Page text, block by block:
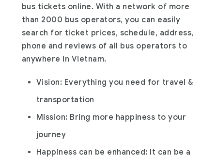
bus tickets online. With a network of more
than 2000 bus operators, you can easily
search for ticket prices, schedule, address,
phone and reviews of all bus operators to
anywhere in Vietnam.
Vision: Everything you need for travel &
transportation
Mission: Bring more happiness to your
journey
Happiness can be enhanced: It can be a